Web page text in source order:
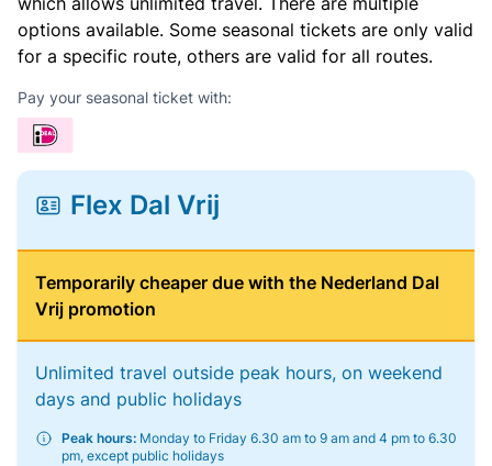
options available. Some seasonal tickets are only valid
for a specific route, others are valid for all routes.
Pay your seasonal ticket with:
Flex Dal Vrij
Temporarily cheaper due with the Nederland Dal
Vrij promotion
Unlimited travel outside peak hours, on weekend
days and public holidays
Peak hours: Monday to Friday 6.30 am to 9 am and 4 pm to 6.30
pm, except public holidays